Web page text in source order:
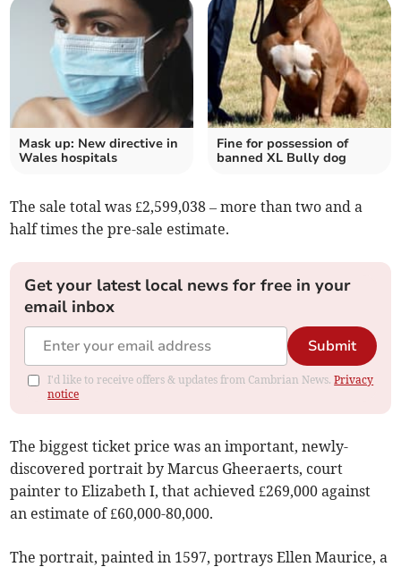
Mask up: New directive in
Wales hospitals
Fine for possession of
banned XL Bully dog
The sale total was £2,599,038 – more than two and a
half times the pre-sale estimate.
Get your latest local news for free in your
email inbox
Submit
I'd like to receive offers & updates from Cambrian News.Privacy
notice
The biggest ticket price was an important, newly-
discovered portrait by Marcus Gheeraerts, court
painter to Elizabeth I, that achieved £269,000 against
an estimate of £60,000-80,000.
The portrait, painted in 1597, portrays Ellen Maurice, a